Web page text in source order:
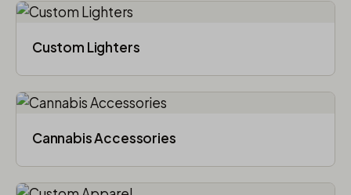
Custom Lighters
Cannabis Accessories​